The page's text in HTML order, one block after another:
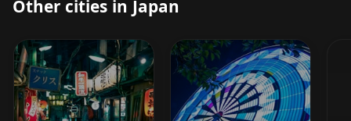
Other cities in Japan